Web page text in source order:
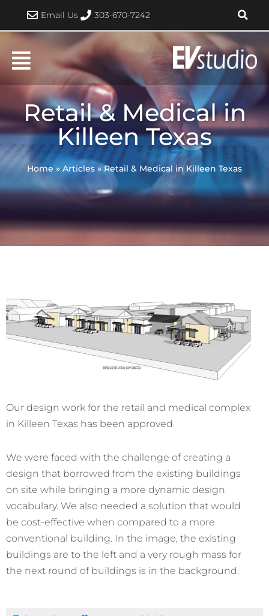
content
Email Us 303-670-7242
Retail & Medical in
Killeen Texas
Home » Articles »Retail & Medical in Killeen Texas
Our design work for the retail and medical complex
in Killeen Texas has been approved.
We were faced with the challenge of creating a
design that borrowed from the existing buildings
on site while bringing a more dynamic design
vocabulary. We also needed a solution that would
be cost-effective when compared to a more
conventional building. In the image, the existing
buildings are to the left and a very rough mass for
the next round of buildings is in the background.